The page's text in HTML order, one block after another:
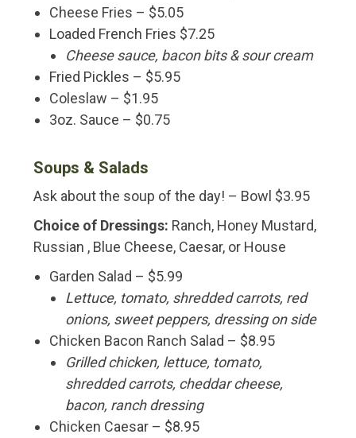
Cheese Fries – $5.05
Loaded French Fries $7.25
Cheese sauce, bacon bits & sour cream
Fried Pickles – $5.95
Coleslaw – $1.95
3oz. Sauce – $0.75
Soups & Salads
Ask about the soup of the day! – Bowl $3.95
Choice of Dressings: Ranch, Honey Mustard,
Russian , Blue Cheese, Caesar, or House
Garden Salad – $5.99
Lettuce, tomato, shredded carrots, red
onions, sweet peppers, dressing on side
Chicken Bacon Ranch Salad – $8.95
Grilled chicken, lettuce, tomato,
shredded carrots, cheddar cheese,
bacon, ranch dressing
Chicken Caesar – $8.95